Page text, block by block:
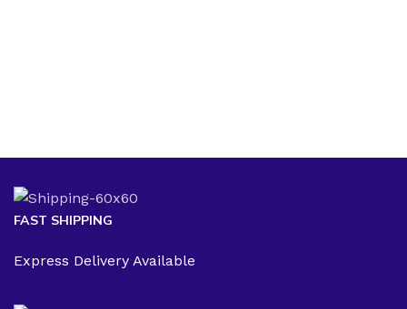
FAST SHIPPING
Express Delivery Available